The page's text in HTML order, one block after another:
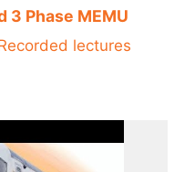
3 Phase MEMU
lectures